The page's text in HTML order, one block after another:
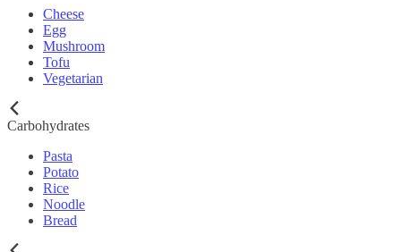
Cheese
Egg
Mushroom
Tofu
Vegetarian
Carbohydrates
Pasta
Potato
Rice
Noodle
Bread